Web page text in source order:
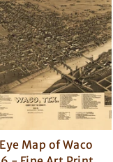
Map of Waco